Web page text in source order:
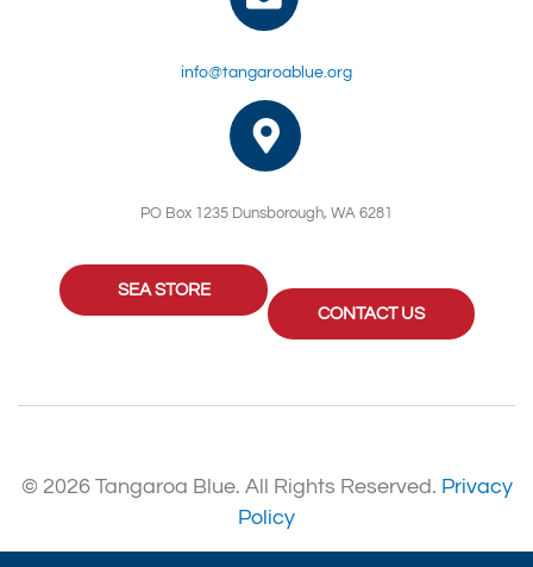
info@tangaroablue.org
PO Box 1235 Dunsborough, WA 6281
SEA STORE
CONTACT US
© 2026 Tangaroa Blue. All Rights Reserved. Privacy
Policy